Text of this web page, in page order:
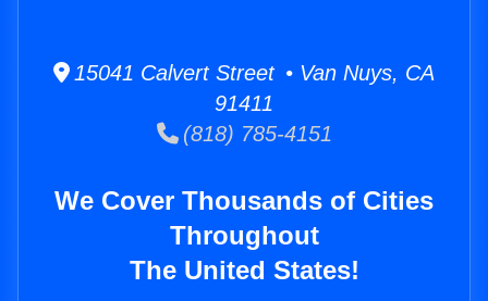
15041 Calvert Street • Van Nuys, CA
91411
(818) 785-4151
We Cover Thousands of Cities
Throughout
The United States!